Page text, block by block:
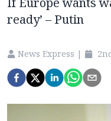
ready’ – Putin
News Express |